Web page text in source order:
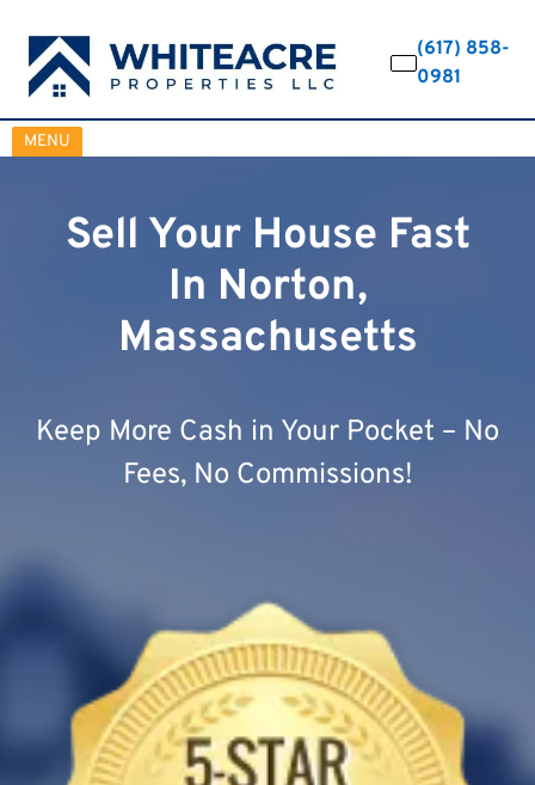
(617) 858-
0981
MENU
OPEN MENU
Sell Your House Fast
In Norton,
Massachusetts
Keep More Cash in Your Pocket – No
Fees, No Commissions!